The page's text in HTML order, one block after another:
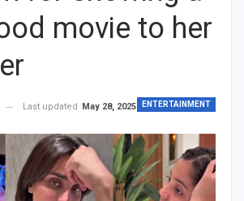
movie to her
ENTERTAINMENT
Last updated May 28, 2025